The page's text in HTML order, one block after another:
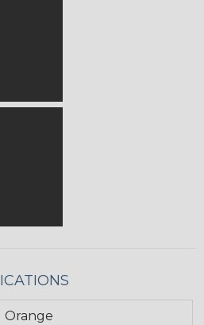
Orange